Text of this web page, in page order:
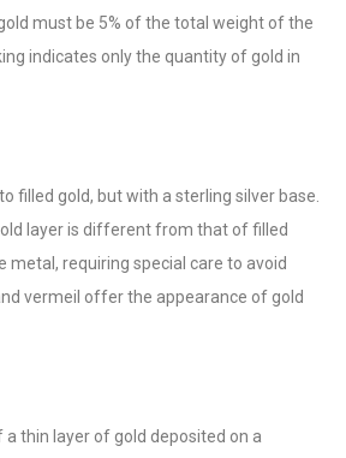
must be 5% of the total weight of the
indicates only the quantity of gold in
filled gold, but with a sterling silver base.
layer is different from that of filled
metal, requiring special care to avoid
vermeil offer the appearance of gold
thin layer of gold deposited on a